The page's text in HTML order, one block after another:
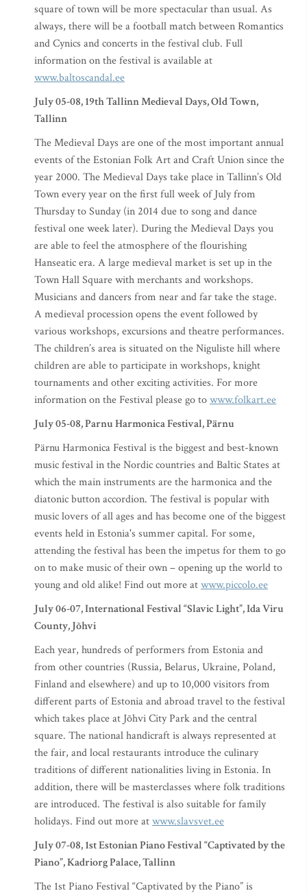
square of town will be more spectacular than usual. As
always, there will be a football match between Romantics
and Cynics and concerts in the festival club. Full
information on the festival is available at
www.baltoscandal.ee
July 05-08, 19th Tallinn Medieval Days, Old Town,
Tallinn
The Medieval Days are one of the most important annual
events of the Estonian Folk Art and Craft Union since the
year 2000. The Medieval Days take place in Tallinn’s Old
Town every year on the first full week of July from
Thursday to Sunday (in 2014 due to song and dance
festival one week later). During the Medieval Days you
are able to feel the atmosphere of the flourishing
Hanseatic era. A large medieval market is set up in the
Town Hall Square with merchants and workshops.
Musicians and dancers from near and far take the stage.
A medieval procession opens the event followed by
various workshops, excursions and theatre performances.
The children’s area is situated on the Niguliste hill where
children are able to participate in workshops, knight
tournaments and other exciting activities. For more
information on the Festival please go towww.folkart.ee
July 05-08, Parnu Harmonica Festival, Pärnu
Pärnu Harmonica Festival is the biggest and best-known
music festival in the Nordic countries and Baltic States at
which the main instruments are the harmonica and the
diatonic button accordion. The festival is popular with
music lovers of all ages and has become one of the biggest
events held in Estonia's summer capital. For some,
attending the festival has been the impetus for them to go
on to make music of their own – opening up the world to
young and old alike! Find out more atwww.piccolo.ee
July 06-07, International Festival “Slavic Light”, Ida Viru
County, Jõhvi
Each year, hundreds of performers from Estonia and
from other countries (Russia, Belarus, Ukraine, Poland,
Finland and elsewhere) and up to 10,000 visitors from
different parts of Estonia and abroad travel to the festival
which takes place at Jõhvi City Park and the central
square. The national handicraft is always represented at
the fair, and local restaurants introduce the culinary
traditions of different nationalities living in Estonia. In
addition, there will be masterclasses where folk traditions
are introduced. The festival is also suitable for family
holidays. Find out more atwww.slavsvet.ee
July 07-08, 1st Estonian Piano Festival “Captivated by the
Piano”, Kadriorg Palace, Tallinn
The 1st Piano Festival “Captivated by the Piano” is